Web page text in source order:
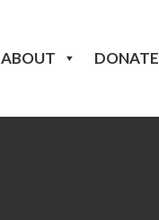
ABOUT DONATE